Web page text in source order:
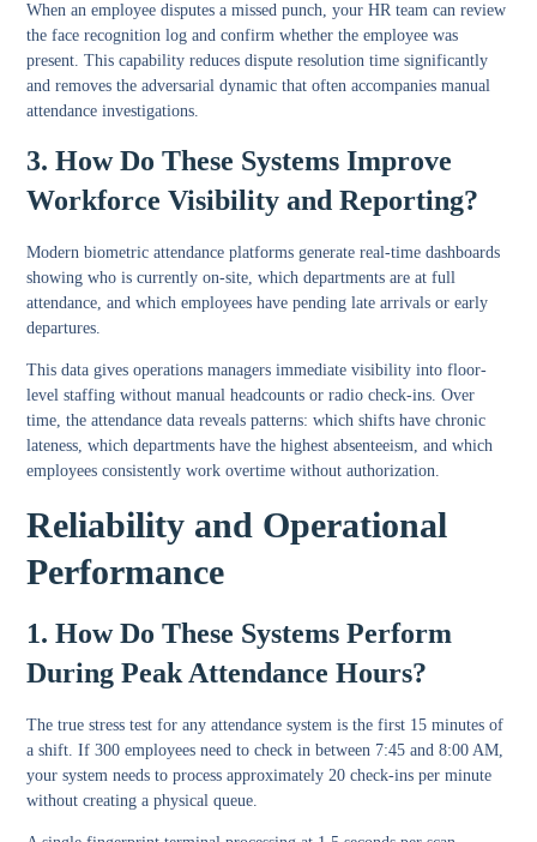
When an employee disputes a missed punch, your HR team can review
the face recognition log and confirm whether the employee was
present. This capability reduces dispute resolution time significantly
and removes the adversarial dynamic that often accompanies manual
attendance investigations.
3. How Do These Systems Improve
Workforce Visibility and Reporting?
Modern biometric attendance platforms generate real-time dashboards
showing who is currently on-site, which departments are at full
attendance, and which employees have pending late arrivals or early
departures.
This data gives operations managers immediate visibility into floor-
level staffing without manual headcounts or radio check-ins. Over
time, the attendance data reveals patterns: which shifts have chronic
lateness, which departments have the highest absenteeism, and which
employees consistently work overtime without authorization.
Reliability and Operational
Performance
1. How Do These Systems Perform
During Peak Attendance Hours?
The true stress test for any attendance system is the first 15 minutes of
a shift. If 300 employees need to check in between 7:45 and 8:00 AM,
your system needs to process approximately 20 check-ins per minute
without creating a physical queue.